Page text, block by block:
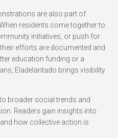
are also part of
residents come together to
initiatives, or push for
efforts are documented and
education funding or a
Eladelantado brings visibility
broader social trends and
Readers gain insights into
how collective action is